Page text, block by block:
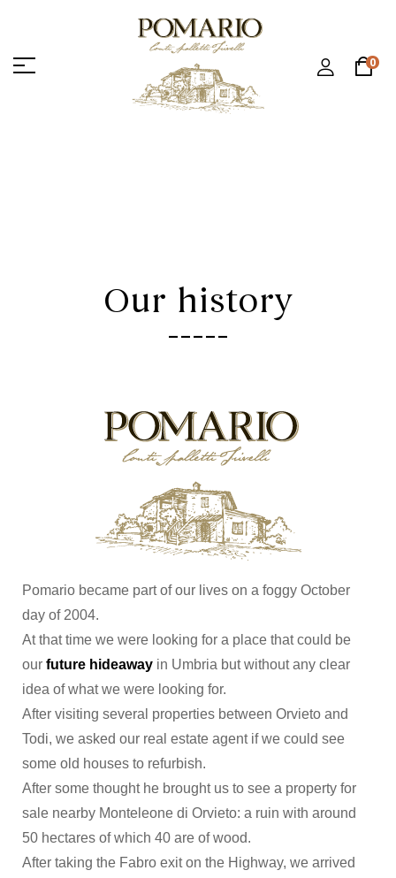
0
Our history
-----
Pomario became part of our lives on a foggy October
day of 2004.
At that time we were looking for a place that could be
our future hideaway in Umbria but without any clear
idea of what we were looking for.
After visiting several properties between Orvieto and
Todi, we asked our real estate agent if we could see
some old houses to refurbish.
After some thought he brought us to see a property for
sale nearby Monteleone di Orvieto: a ruin with around
50 hectares of which 40 are of wood.
After taking the Fabro exit on the Highway, we arrived